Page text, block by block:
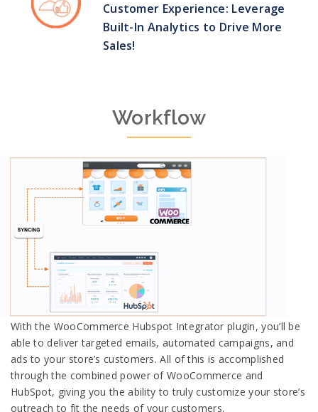
Customer Experience: Leverage
Built-In Analytics to Drive More
Sales!
Workflow
With the WooCommerce Hubspot Integrator plugin, you’ll be
able to deliver targeted emails, automated campaigns, and
ads to your store’s customers. All of this is accomplished
through the combined power of WooCommerce and
HubSpot, giving you the ability to truly customize your store’s
outreach to fit the needs of your customers.